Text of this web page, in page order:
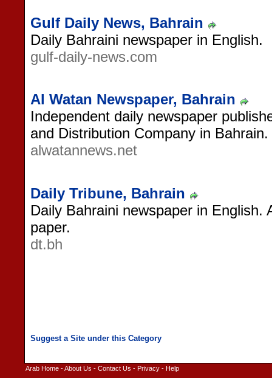
Gulf Daily News, Bahrain
Daily Bahraini newspaper in English.
gulf-daily-news.com
Al Watan Newspaper, Bahrain
Independent daily newspaper
and Distribution Company in Bahrain.
alwatannews.net
Daily Tribune, Bahrain
Daily Bahraini newspaper in English.
paper.
dt.bh
Arab Home -About Us - Contact Us - Privacy - Help